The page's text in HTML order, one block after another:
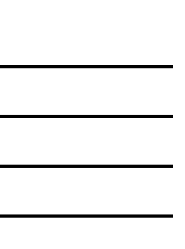
Design 2025" Contest